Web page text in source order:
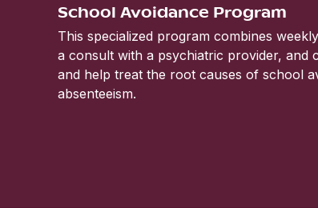
School Avoidance Program
This specialized program combines
a consult with a psychiatric provider, and
and help treat the root causes of school
absenteeism.